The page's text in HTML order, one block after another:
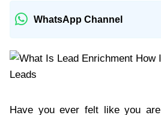
WhatsApp Channel
Have you ever felt like you